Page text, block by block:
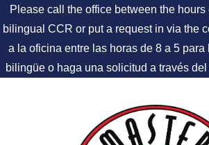
Please call the office between the hours
bilingual CCR or put a request in via the
a la oficina entre las horas de 8 a 5
bilingüe o haga una solicitud a través